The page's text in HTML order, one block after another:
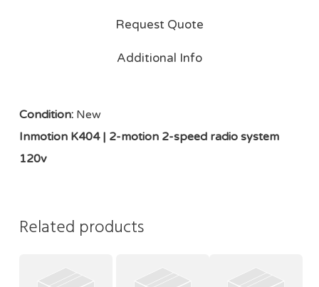
Request Quote
Additional Info
Condition:New
Inmotion K404 | 2-motion 2-speed radio system
120v
Related products